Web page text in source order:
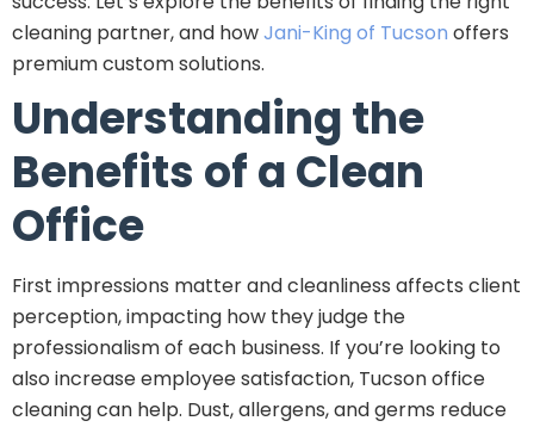
cleaning partner, and howJani-King of Tucson offers
premium custom solutions.
Understanding the
Benefits of a Clean
Office
First impressions matter and cleanliness affects client
perception, impacting how they judge the
professionalism of each business. If you’re looking to
also increase employee satisfaction, Tucson office
cleaning can help. Dust, allergens, and germs reduce